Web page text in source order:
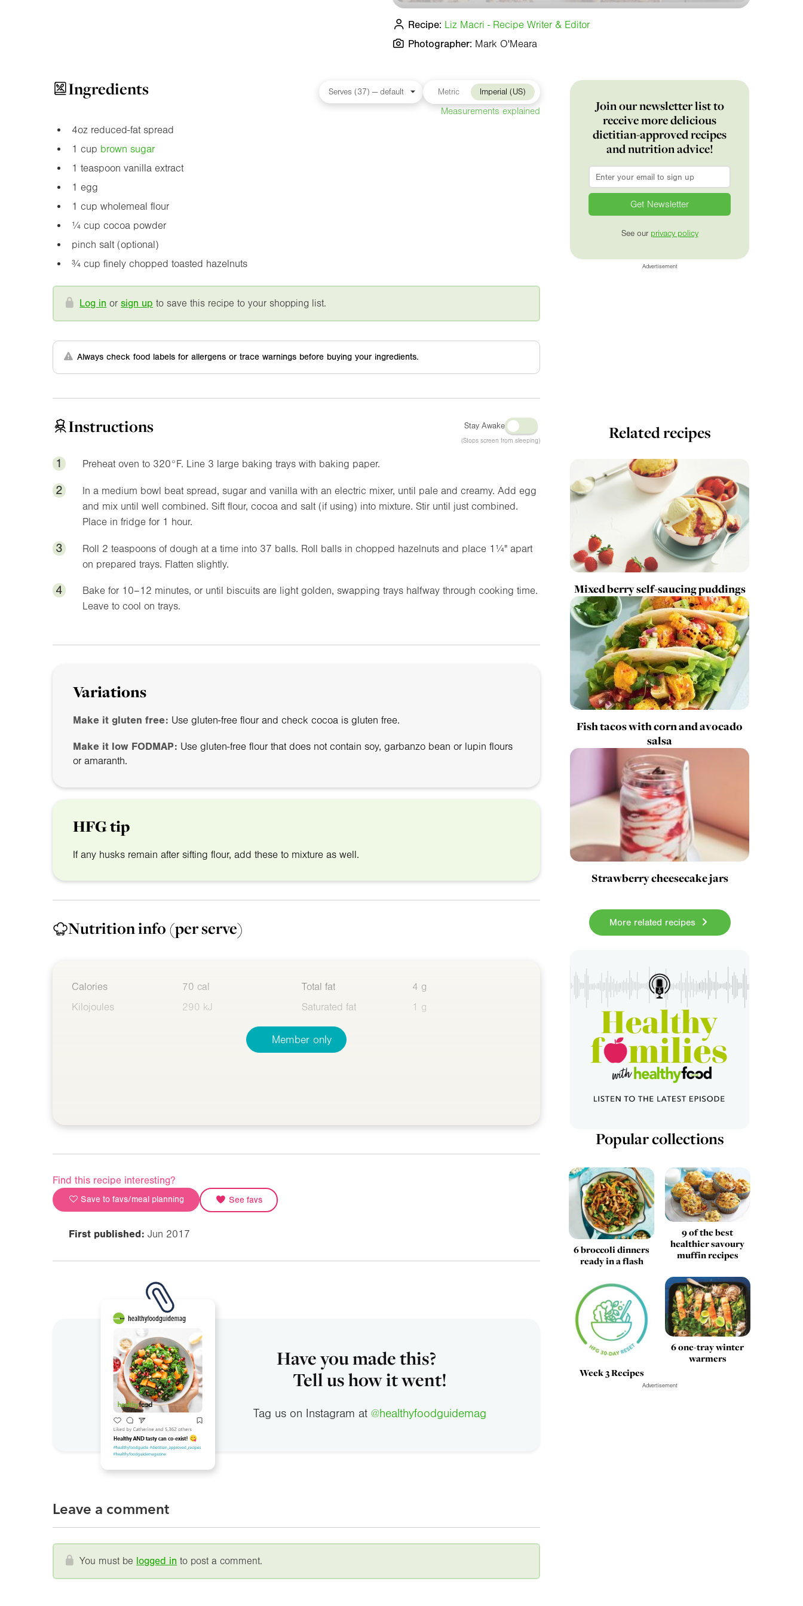
Recipe: Liz Macri - Recipe Writer & Editor
Photographer: Mark O'Meara
Ingredients Metric Imperial (US)
Measurements explained
4ozreduced-fat spread
1 cup brown sugar
1 teaspoon vanilla extract
1 egg
1 cup wholemeal flour
¼ cup cocoa powder
pinch salt (optional)
¾ cup finely chopped toasted hazelnuts
Log in orsign up to save this recipe to your shopping list.
Always check food labels for allergens or trace warnings before buying your ingredients.
Instructions Stay Awake
(Stops screen from sleeping)
1 Preheat oven to 320°F. Line 3 large baking trays with baking paper.
2
In a medium bowl beat spread, sugar and vanilla with an electric mixer, until pale and creamy. Add egg
and mix until well combined. Sift flour, cocoa and salt (if using) into mixture. Stir until just combined.
Place in fridge for 1 hour.
3 Roll 2 teaspoons of dough at a time into 37 balls. Roll balls in chopped hazelnuts and place 1¼" apart
on prepared trays. Flatten slightly.
4
Bake for 10–12 minutes, or until biscuits are light golden, swapping trays halfway through cooking time.
Leave to cool on trays.
Variations
Make it gluten free: Use gluten-free flour and check cocoa is gluten free.
Make it low FODMAP: Use gluten-free flour that does not contain soy, garbanzo bean or lupin flours
or amaranth.
HFG tip
If any husks remain after sifting flour, add these to mixture as well.
Nutrition info (per serve)
Calories
70 cal
Kilojoules
290 kJ
Total fat
4 g
Saturated fat
1 g
Member only
Find this recipe interesting?
Save to favs/meal planning See favs
First published: Jun 2017
Have you made this?
Tell us how it went!
Tag us on Instagram at @healthyfoodguidemag
Leave a comment
You must be logged in to post a comment.
Join our newsletter list to
receive more delicious
dietitian-approved recipes
and nutrition advice!
Email
See our privacy policy
Advertisement
Related recipes
Mixed berry self-saucing puddings
Fish tacos with corn and avocado
salsa
Strawberry cheesecake jars
More related recipes
Popular collections
6 broccoli dinners
ready in a flash
9 of the best
healthier savoury
muffin recipes
Week 3 Recipes
6 one-tray winter
warmers
Advertisement